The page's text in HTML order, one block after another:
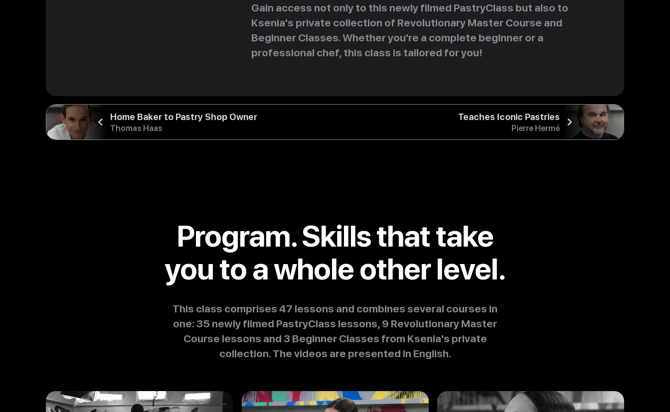
Gain access not only to this newly filmed PastryClass but also to
Ksenia's private collection of Revolutionary Master Course and
Beginner Classes. Whether you're a complete beginner or a
professional chef, this class is tailored for you!
Home Baker to Pastry Shop Owner
Thomas Haas
Teaches Iconic Pastries
Pierre Hermé
Program. Skills that take
you to a whole other level.
This class comprises 47 lessons and combines several courses in
one: 35 newly filmed PastryClass lessons, 9 Revolutionary Master
Course lessons and 3 Beginner Classes from Ksenia's private
collection. The videos are presented in English.